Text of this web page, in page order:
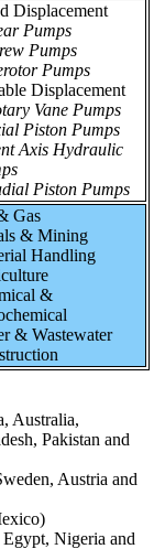
Displacement
Pumps
Pumps
Pumps
Displacement
Vane Pumps
Piston Pumps
Axis Hydraulic
Piston Pumps
Gas
& Mining
Handling
&
& Wastewater
Australia,
Pakistan and
Austria and
Nigeria and